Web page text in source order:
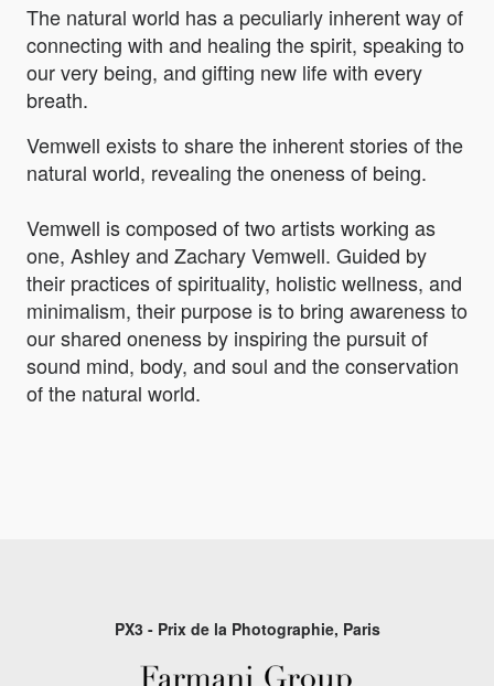
The natural world has a peculiarly inherent way of
connecting with and healing the spirit, speaking to
our very being, and gifting new life with every
breath.
Vemwell exists to share the inherent stories of the
natural world, revealing the oneness of being.
Vemwell is composed of two artists working as
one, Ashley and Zachary Vemwell. Guided by
their practices of spirituality, holistic wellness, and
minimalism, their purpose is to bring awareness to
our shared oneness by inspiring the pursuit of
sound mind, body, and soul and the conservation
of the natural world.
PX3 - Prix de la Photographie, Paris